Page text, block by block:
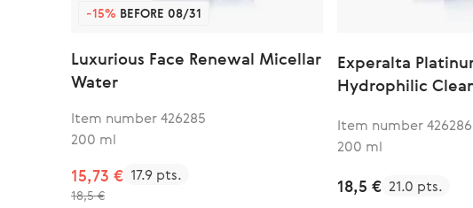
-15% BEFORE 08/31
Luxurious Face Renewal Micellar
Water
Item number 426285
200 ml
15,73 €
18,5 €
17.9 pts.
Experalta
Hydrophilic
Item number 426286
200 ml
18,5 € 21.0 pts.